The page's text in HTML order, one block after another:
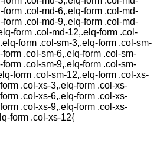
.col-md-6,.elq-form .col-md-
.col-md-9,.elq-form .col-md-
form .col-md-12,.elq-form .col-
form .col-sm-3,.elq-form .col-sm-
.col-sm-6,.elq-form .col-sm-
.col-sm-9,.elq-form .col-sm-
form .col-sm-12,.elq-form .col-xs-
.col-xs-3,.elq-form .col-xs-
.col-xs-6,.elq-form .col-xs-
.col-xs-9,.elq-form .col-xs-
form .col-xs-12{